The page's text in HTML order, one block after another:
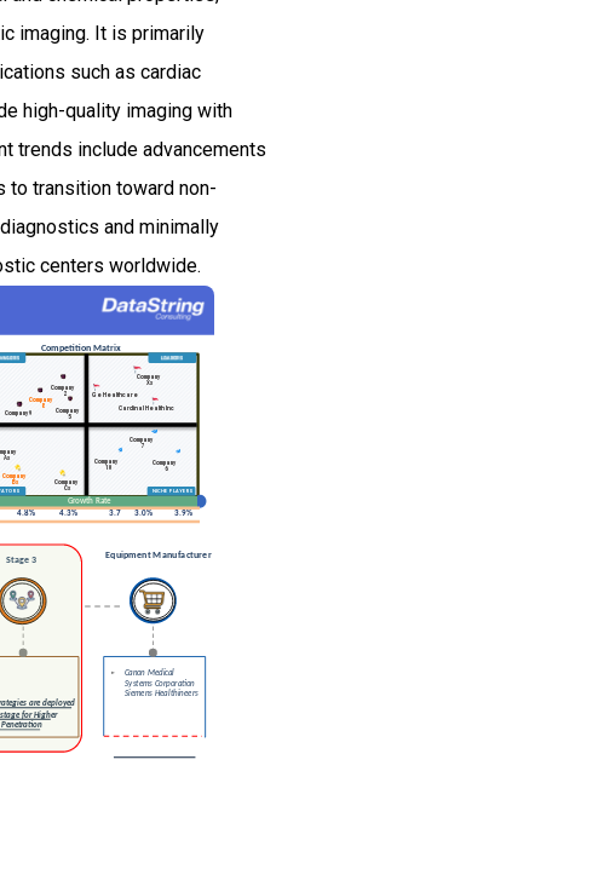
imaging. It is primarily
such as cardiac
high-quality imaging with
trends include advancements
to transition toward non-
and minimally
centers worldwide.